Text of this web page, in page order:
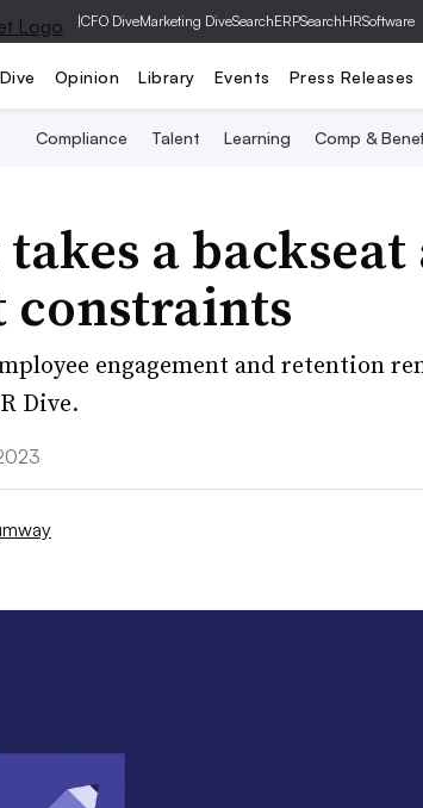
|CFO DiveMarketing DiveSearchERPSearchHRSoftware
Opinion Library Events Press Releases
Compliance Talent Learning Comp &
a backseat
constraints
engagement and retention
Dive.